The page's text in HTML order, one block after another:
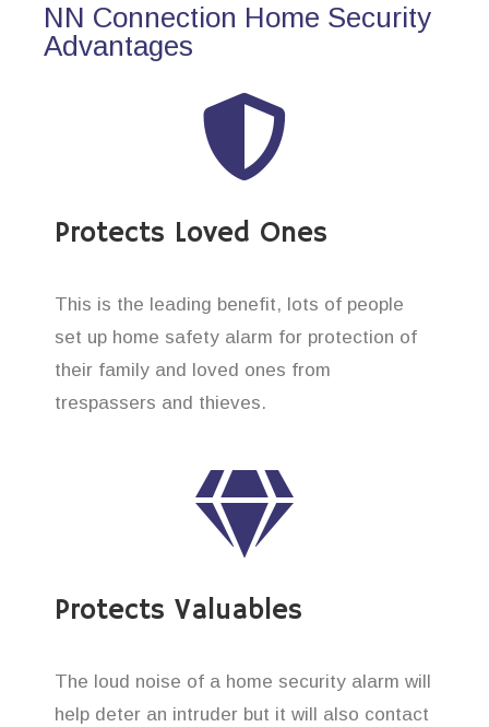
NN Connection Home Security
Advantages
Protects Loved Ones
This is the leading benefit, lots of people
set up home safety alarm for protection of
their family and loved ones from
trespassers and thieves.
Protects Valuables
The loud noise of a home security alarm will
help deter an intruder but it will also contact